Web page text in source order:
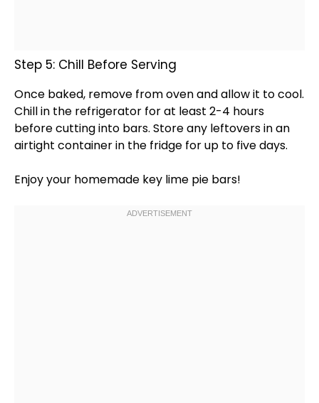
Step 5: Chill Before Serving
Once baked, remove fromovenand allow it to cool.
Chill in the refrigerator for at least 2-4 hours
before cutting into bars. Store any leftovers in an
airtight containerin the fridge for up to five days.
Enjoy your homemade key lime pie bars!